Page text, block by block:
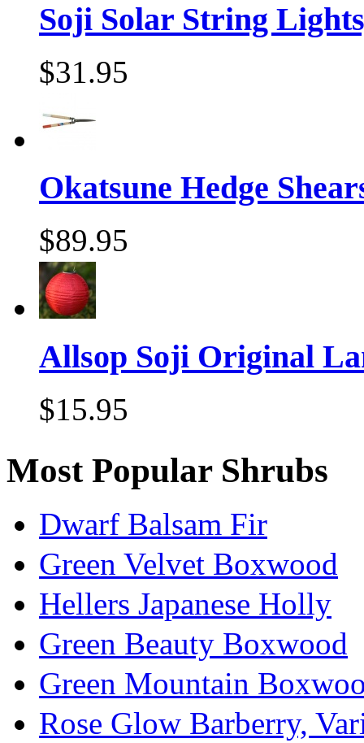
Soji Solar String
$31.95
Okatsune Hedge
$89.95
Allsop Soji Original
$15.95
Most Popular Shrubs
Dwarf Balsam Fir
Green Velvet Boxwood
Hellers Japanese Holly
Green Beauty Boxwood
Green Mountain
Rose Glow Barberry,